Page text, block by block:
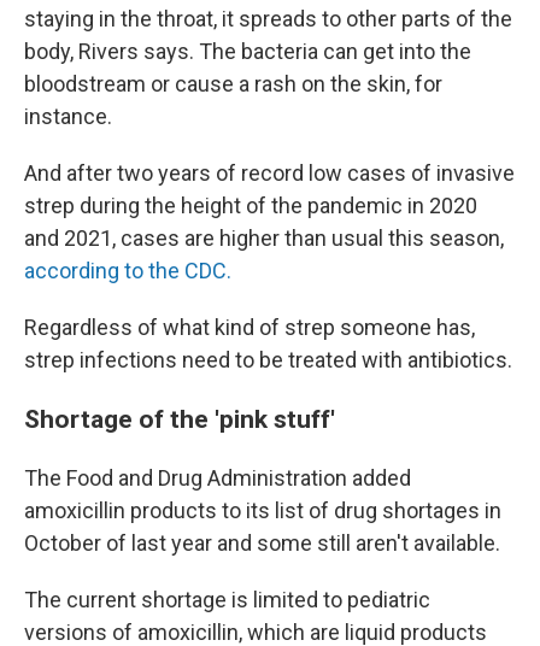
staying in the throat, it spreads to other parts of the
body, Rivers says. The bacteria can get into the
bloodstream or cause a rash on the skin, for
instance.
And after two years of record low cases of invasive
strep during the height of the pandemic in 2020
and 2021, cases are higher than usual this season,
according to the CDC.
Regardless of what kind of strep someone has,
strep infections need to be treated with antibiotics.
Shortage of the 'pink stuff'
The Food and Drug Administration added
amoxicillin products to its list of drug shortages in
October of last year and some still aren't available.
The current shortage is limited to pediatric
versions of amoxicillin, which are liquid products